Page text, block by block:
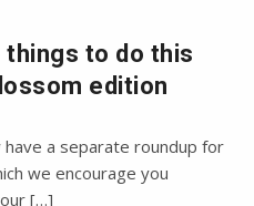
to do this
edition
a separate roundup for
we encourage you
[…]